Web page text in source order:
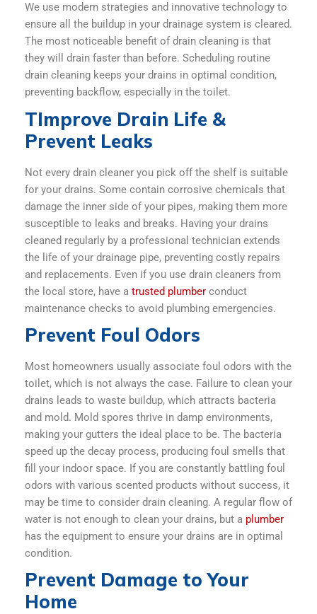
We use modern strategies and innovative technology to
ensure all the buildup in your drainage system is cleared.
The most noticeable benefit of drain cleaning is that
they will drain faster than before. Scheduling routine
drain cleaning keeps your drains in optimal condition,
preventing backflow, especially in the toilet.
TImprove Drain Life &
Prevent Leaks
Not every drain cleaner you pick off the shelf is suitable
for your drains. Some contain corrosive chemicals that
damage the inner side of your pipes, making them more
susceptible to leaks and breaks. Having your drains
cleaned regularly by a professional technician extends
the life of your drainage pipe, preventing costly repairs
and replacements. Even if you use drain cleaners from
the local store, have a trusted plumber conduct
maintenance checks to avoid plumbing emergencies.
Prevent Foul Odors
Most homeowners usually associate foul odors with the
toilet, which is not always the case. Failure to clean your
drains leads to waste buildup, which attracts bacteria
and mold. Mold spores thrive in damp environments,
making your gutters the ideal place to be. The bacteria
speed up the decay process, producing foul smells that
fill your indoor space. If you are constantly battling foul
odors with various scented products without success, it
may be time to consider drain cleaning. A regular flow of
water is not enough to clean your drains, but a plumber
has the equipment to ensure your drains are in optimal
condition.
Prevent Damage to Your
Home